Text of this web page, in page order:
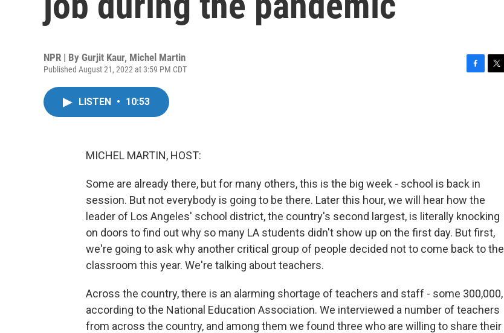
NPR | By Gurjit Kaur, Michel Martin
Published August 21, 2022 at 3:59 PM CDT
LISTEN • 10:53
MICHEL MARTIN, HOST:
Some are already there, but for many others, this is the big week - school is back in
session. But not everybody is going to be there. Later this hour, we will hear how the
leader of Los Angeles' school district, the country's second largest, is literally knocking
on doors to find out why so many LA students didn't show up on the first day. But first,
we're going to ask why another critical group of people decided not to come back to the
classroom this year. We're talking about teachers.
Across the country, there is an alarming shortage of teachers and staff - some 300,000,
according to the National Education Association. We interviewed a number of teachers
from across the country, and among them we found three who are willing to share their